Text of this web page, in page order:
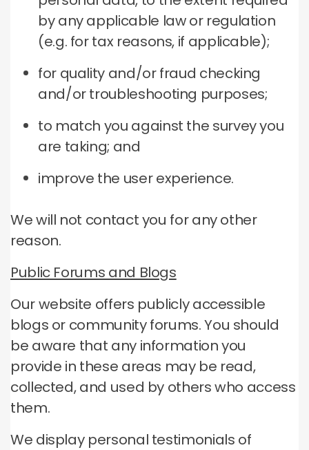
by any applicable law or regulation
(e.g. for tax reasons, if applicable);
for quality and/or fraud checking
and/or troubleshooting purposes;
to match you against the survey you
are taking; and
improve the user experience.
We will not contact you for any other
reason.
Public Forums and Blogs
Our website offers publicly accessible
blogs or community forums. You should
be aware that any information you
provide in these areas may be read,
collected, and used by others who access
them.
We display personal testimonials of